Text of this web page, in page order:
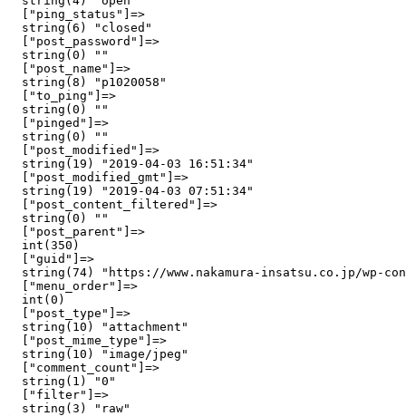
  ["ping_status"]=>
  string(6) "closed"
  ["post_password"]=>
  string(0) ""
  ["post_name"]=>
  string(8) "p1020058"
  ["to_ping"]=>
  string(0) ""
  ["pinged"]=>
  string(0) ""
  ["post_modified"]=>
  string(19) "2019-04-03 16:51:34"
  ["post_modified_gmt"]=>
  string(19) "2019-04-03 07:51:34"
  ["post_content_filtered"]=>
  string(0) ""
  ["post_parent"]=>
  int(350)
  ["guid"]=>
string(74) "https://www.nakamura-insatsu.co.jp/wp-
  ["menu_order"]=>
  int(0)
  ["post_type"]=>
  string(10) "attachment"
  ["post_mime_type"]=>
  string(10) "image/jpeg"
  ["comment_count"]=>
  string(1) "0"
  ["filter"]=>
  string(3) "raw"